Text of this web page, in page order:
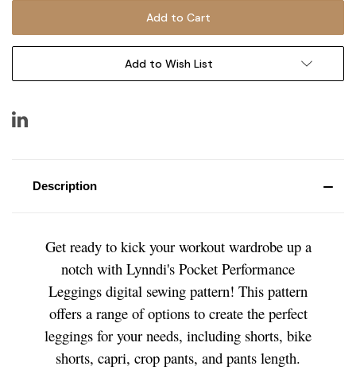
Add to Wish List
Description
Get ready to kick your workout wardrobe up a
notch with Lynndi's Pocket Performance
Leggings digital sewing pattern! This pattern
offers a range of options to create the perfect
leggings for your needs, including shorts, bike
shorts, capri, crop pants, and pants length.